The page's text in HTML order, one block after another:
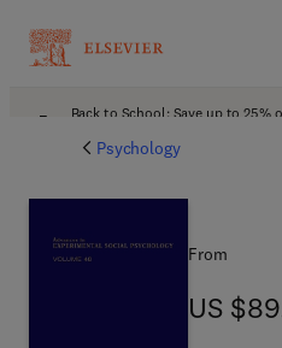
Back to School: Save up to 25%
Psychology
From
US
US